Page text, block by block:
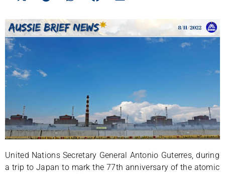
United Nations Secretary General Antonio Guterres, during
a trip to Japan to mark the 77th anniversary of the atomic